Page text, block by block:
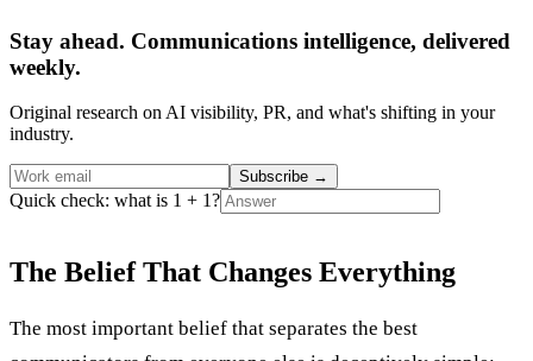
Stay ahead. Communications intelligence, delivered
weekly.
Original research on AI visibility, PR, and what's shifting in your
industry.
Subscribe →
Quick check: what is 1 + 1?
The Belief That Changes Everything
The most important belief that separates the best